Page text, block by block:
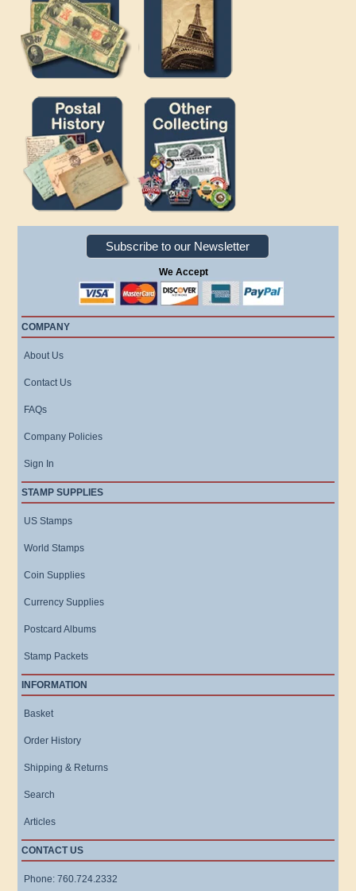
Subscribe to our Newsletter
We Accept
COMPANY
About Us
Contact Us
FAQs
Company Policies
Sign In
STAMP SUPPLIES
US Stamps
World Stamps
Coin Supplies
Currency Supplies
Postcard Albums
Stamp Packets
INFORMATION
Basket
Order History
Shipping & Returns
Search
Articles
CONTACT US
Phone: 760.724.2332